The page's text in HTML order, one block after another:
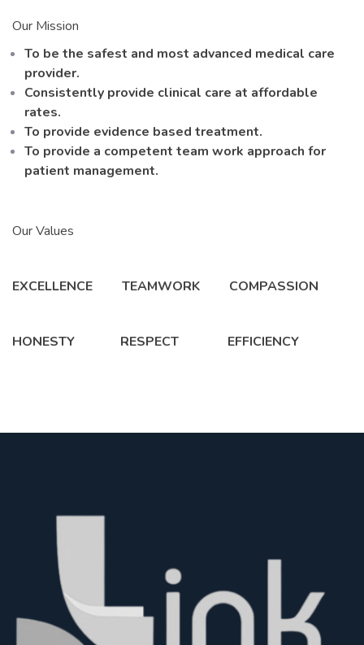
Our Mission
To be the safest and most advanced medical care
provider.
Consistently provide clinical care at affordable
rates.
To provide evidence based treatment.
To provide a competent team work approach for
patient management.
Our Values
EXCELLENCE TEAMWORK COMPASSION
HONESTY RESPECT EFFICIENCY